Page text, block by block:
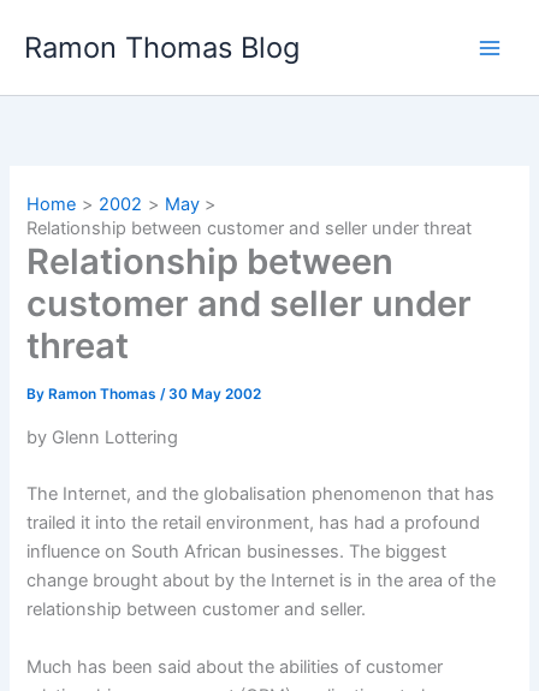
Ramon Thomas Blog
Home 2002
May
Relationship between customer and seller under threat
Relationship between
customer and seller under
threat
By Ramon Thomas/30 May 2002
by Glenn Lottering
The Internet, and the globalisation phenomenon that has
trailed it into the retail environment, has had a profound
influence on South African businesses. The biggest
change brought about by the Internet is in the area of the
relationship between customer and seller.
Much has been said about the abilities of customer